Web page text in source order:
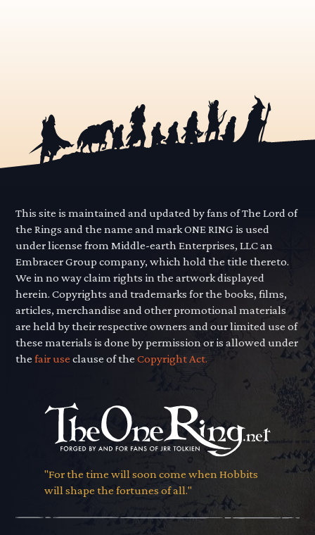
This site is maintained and updated by fans of The Lord of
the Rings and the name and mark ONE RING is used
under license from Middle-earth Enterprises, LLC an
Embracer Group company, which hold the title thereto.
We in no way claim rights in the artwork displayed
herein. Copyrights and trademarks for the books, films,
articles, merchandise and other promotional materials
are held by their respective owners and our limited use of
these materials is done by permission or is allowed under
thefair use clause of theCopyright Act.
"For the time will soon come when Hobbits
will shape the fortunes of all."